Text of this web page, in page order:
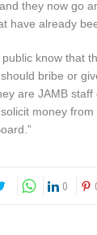
they now go
have already
know that
bribe or
are JAMB
money
0